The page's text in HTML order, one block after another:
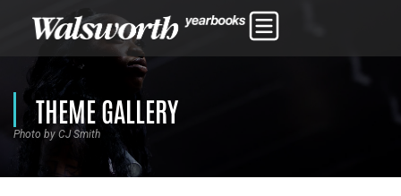
THEME GALLERY
Photo by CJ Smith